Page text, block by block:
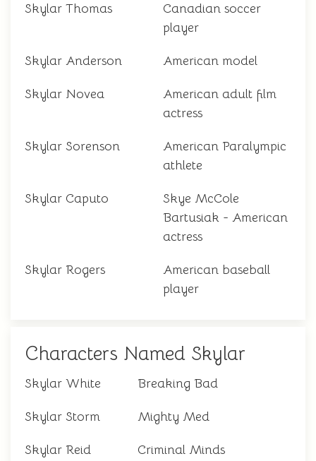
Skylar Thomas
Canadian soccer
player
Skylar Anderson American model
Skylar Novea
American adult film
actress
Skylar Sorenson
American Paralympic
athlete
Skylar Caputo
Skye McCole
Bartusiak - American
actress
Skylar Rogers
American baseball
player
Characters Named Skylar
Skylar White Breaking Bad
Skylar Storm Mighty Med
Skylar Reid Criminal Minds